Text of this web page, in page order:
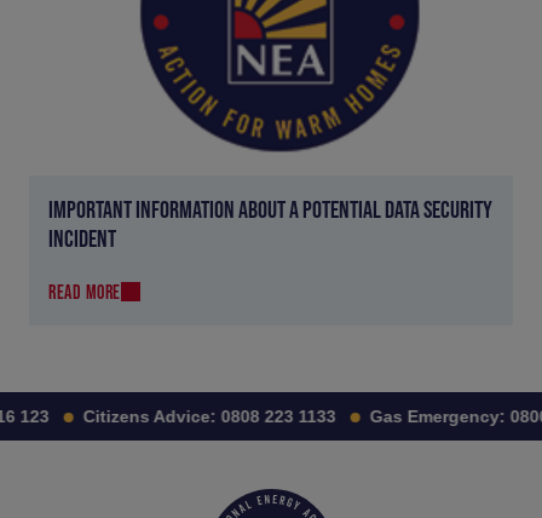
IMPORTANT INFORMATION ABOUT A POTENTIAL DATA SECURITY
INCIDENT
READ MORE
Citizens Advice: 0808 223 1133 Gas Emergency: 0800